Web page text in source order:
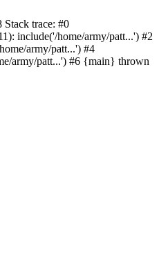
trace: #0
include('/home/army/patt...') #2
army/patt...') #4
army/patt...') #6 {main} thrown